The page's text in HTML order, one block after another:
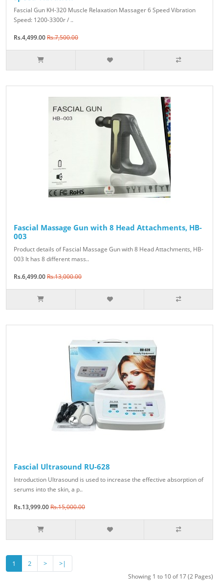
Fascial Gun KH-320 Muscle Relaxation Massager 6 Speed Vibration
Speed: 1200-3300r / ..
Rs.4,499.00Rs.7,500.00
Fascial Massage Gun with 8 Head Attachments, HB-
003
Product details of Fascial Massage Gun with 8 Head Attachments, HB-
003 It has 8 different mass..
Rs.6,499.00Rs.13,000.00
Fascial Ultrasound RU-628
Introduction Ultrasound is used to increase the effective absorption of
serums into the skin, a p..
Rs.13,999.00Rs.15,000.00
1 2 > >|
Showing 1 to 10 of 17 (2 Pages)